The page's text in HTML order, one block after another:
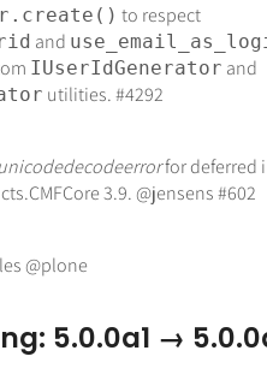
to respect
and
IUserIdGenerator and
utilities. #4292
for deferred
3.9. @jensens #602
@plone
5.0.0a1 →